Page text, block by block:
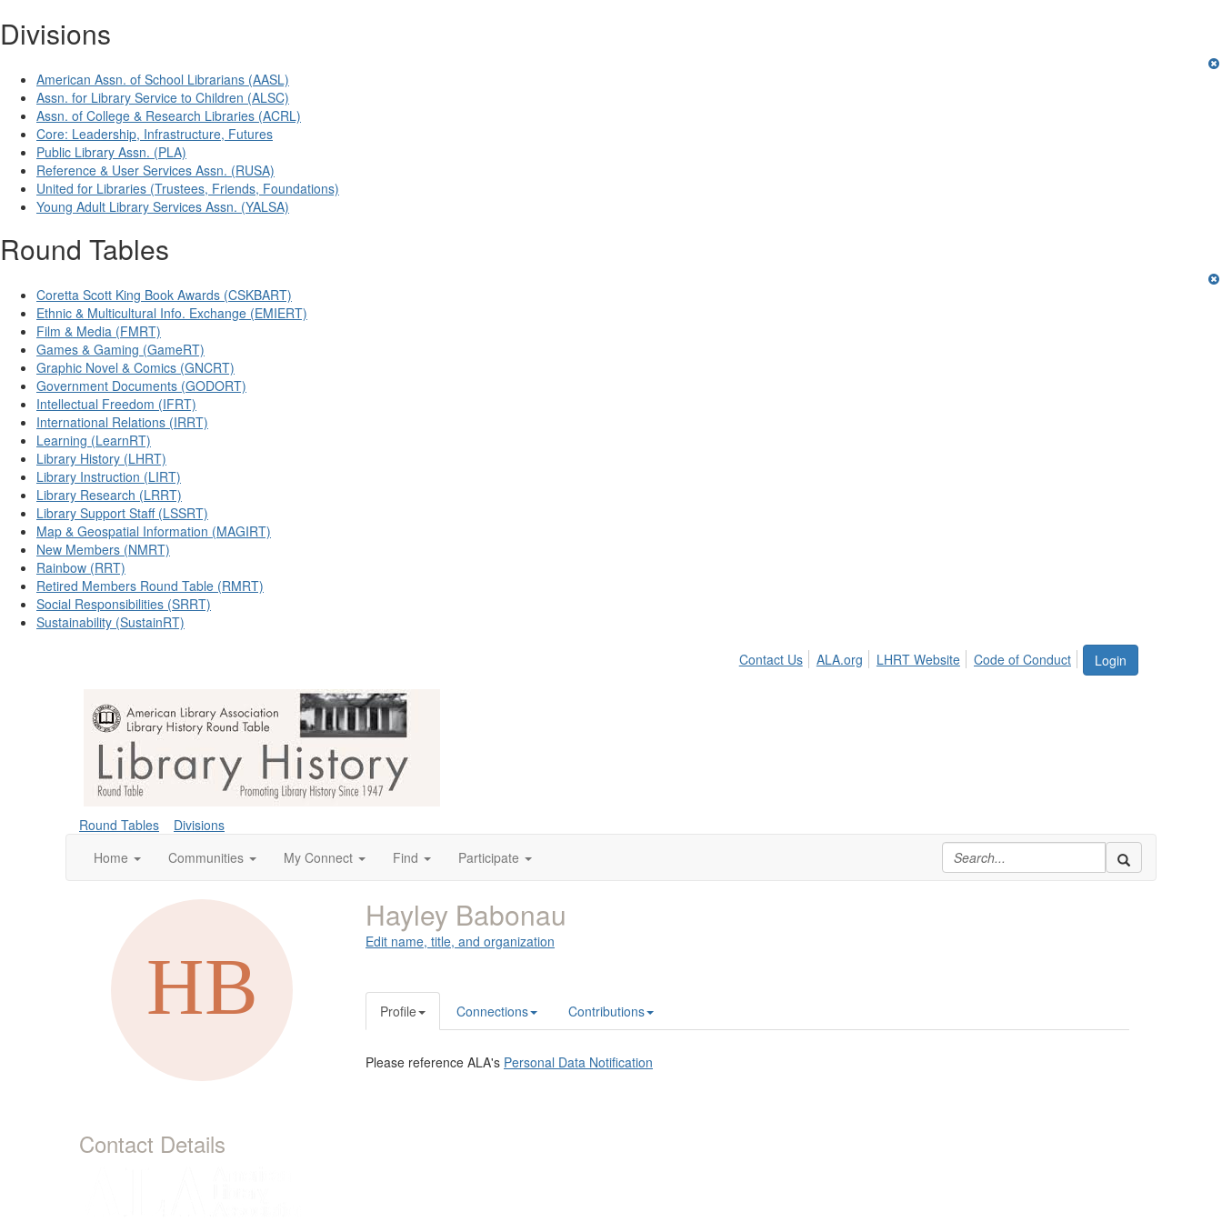
Divisions
American Assn. of School Librarians (AASL)
Assn. for Library Service to Children (ALSC)
Assn. of College & Research Libraries (ACRL)
Core: Leadership, Infrastructure, Futures
Public Library Assn. (PLA)
Reference & User Services Assn. (RUSA)
United for Libraries (Trustees, Friends, Foundations)
Young Adult Library Services Assn. (YALSA)
Round Tables
Coretta Scott King Book Awards (CSKBART)
Ethnic & Multicultural Info. Exchange (EMIERT)
Film & Media (FMRT)
Games & Gaming (GameRT)
Graphic Novel & Comics (GNCRT)
Government Documents (GODORT)
Intellectual Freedom (IFRT)
International Relations (IRRT)
Learning (LearnRT)
Library History (LHRT)
Library Instruction (LIRT)
Library Research (LRRT)
Library Support Staff (LSSRT)
Map & Geospatial Information (MAGIRT)
New Members (NMRT)
Rainbow (RRT)
Retired Members Round Table (RMRT)
Social Responsibilities (SRRT)
Sustainability (SustainRT)
Login
Contact Us ALA.org LHRT Website Code of Conduct
Round Tables
Divisions
Home
Communities My Connect Find Participate
Contact Details
Hayley Babonau
Edit name, title, and organization
Profile Connections Contributions
Please reference ALA's Personal Data Notification